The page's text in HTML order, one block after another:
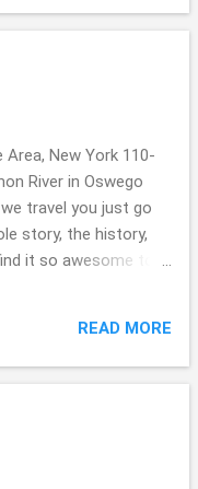
restricted, but it is
a paper mill, 2
#60 really
with us on each and
a few to go with us.
Cilantro and Violet.
sunny kind of day. I
fun to check it out.
Area, New York 110-
River in Oswego
travel you just go
story, the history,
it so awesome to
If you are not in the
you really should get
state is huge and
York's motto:
READ MORE